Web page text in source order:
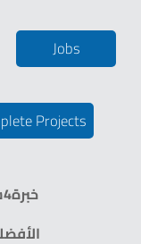
Jobs
Projects